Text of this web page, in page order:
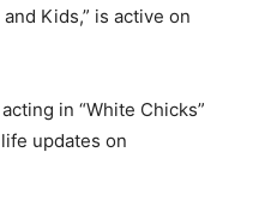
Kids,” is active on
in “White Chicks”
updates on